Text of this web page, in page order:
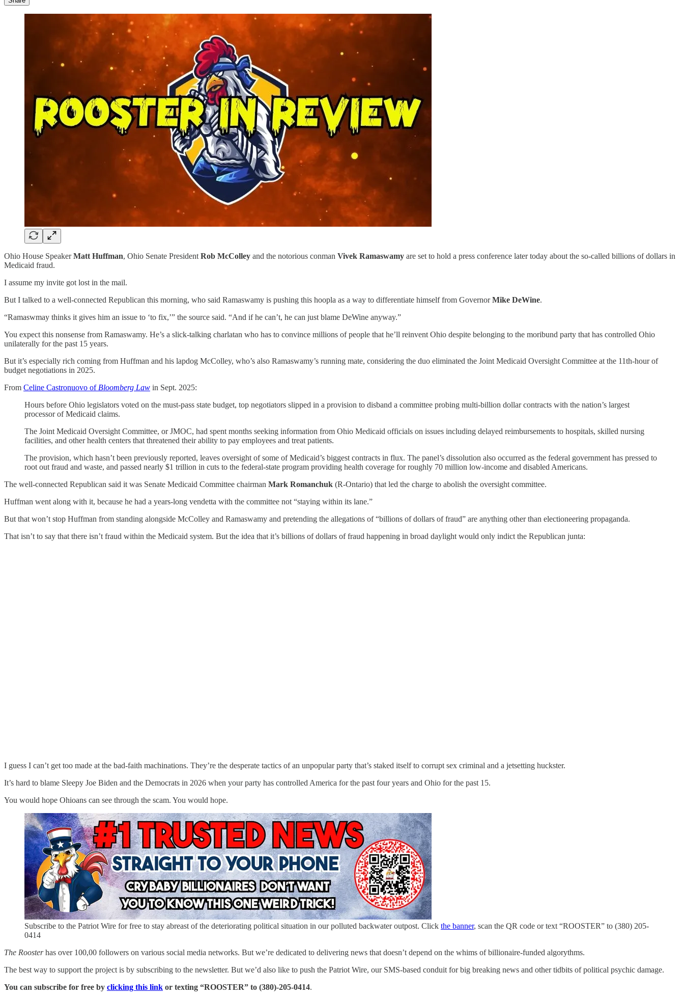
Ohio House SpeakerMatt Huffman, Ohio Senate President Rob McColley and the notorious conman Vivek Ramaswamy are set to hold a press conference later today about the so-called billions of dollars in
Medicaid fraud.
I assume my invite got lost in the mail.
But I talked to a well-connected Republican this morning, who said Ramaswamy is pushing this hoopla as a way to differentiate himself from GovernorMike DeWine.
“Ramaswmay thinks it gives him an issue to ‘to fix,’” the source said. “And if he can’t, he can just blame DeWine anyway.”
You expect this nonsense from Ramaswamy. He’s a slick-talking charlatan who has to convince millions of people that he’ll reinvent Ohio despite belonging to the moribund party that has controlled Ohio
unilaterally for the past 15 years.
But it’s especially rich coming from Huffman and his lapdog McColley, who’s also Ramaswamy’s running mate, considering the duo eliminated the Joint Medicaid Oversight Committee at the 11th-hour of
budget negotiations in 2025.
From Celine Castronuovo of Bloomberg Law in Sept. 2025:
Hours before Ohio legislators voted on the must-pass state budget, top negotiators slipped in a provision to disband a committee probing multi-billion dollar contracts with the nation’s largest
processor of Medicaid claims.
The Joint Medicaid Oversight Committee, or JMOC, had spent months seeking information from Ohio Medicaid officials on issues including delayed reimbursements to hospitals, skilled nursing
facilities, and other health centers that threatened their ability to pay employees and treat patients.
The provision, which hasn’t been previously reported, leaves oversight of some of Medicaid’s biggest contracts in flux. The panel’s dissolution also occurred as the federal government has pressed to
root out fraud and waste, and passed nearly $1 trillion in cuts to the federal-state program providing health coverage for roughly 70 million low-income and disabled Americans.
The well-connected Republican said it was Senate Medicaid Committee chairman Mark Romanchuk (R-Ontario) that led the charge to abolish the oversight committee.
Huffman went along with it, because he had a years-long vendetta with the committee not “staying within its lane.”
But that won’t stop Huffman from standing alongside McColley and Ramaswamy and pretending the allegations of “billions of dollars of fraud” are anything other than electioneering propaganda.
That isn’t to say that there isn’t fraud within the Medicaid system. But the idea that it’s billions of dollars of fraud happening in broad daylight would only indict the Republican junta:
I guess I can’t get too made at the bad-faith machinations. They’re the desperate tactics of an unpopular party that’s staked itself to corrupt sex criminal and a jetsetting huckster.
It’s hard to blame Sleepy Joe Biden and the Democrats in 2026 when your party has controlled America for the past four years and Ohio for the past 15.
You would hope Ohioans can see through the scam. You would hope.
Subscribe to the Patriot Wire for free to stay abreast of the deteriorating political situation in our polluted backwater outpost. Click the banner, scan the QR code or text “ROOSTER” to (380) 205-
0414
The Roosterhas over 100,00 followers on various social media networks. But we’re dedicated to delivering news that doesn’t depend on the whims of billionaire-funded algorythms.
The best way to support the project is by subscribing to the newsletter. But we’d also like to push the Patriot Wire, our SMS-based conduit for big breaking news and other tidbits of political psychic damage.
You can subscribe for free by clicking this link or texting “ROOSTER” to (380)-205-0414.